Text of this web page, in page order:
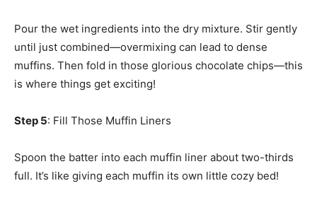
Pour the wet ingredients into the dry mixture. Stir gently
until just combined—overmixing can lead to dense
muffins. Then fold in those glorious chocolate chips—this
is where things get exciting!
Step 5: Fill Those Muffin Liners
Spoon the batter into each muffin liner about two-thirds
full. It’s like giving each muffin its own little cozy bed!